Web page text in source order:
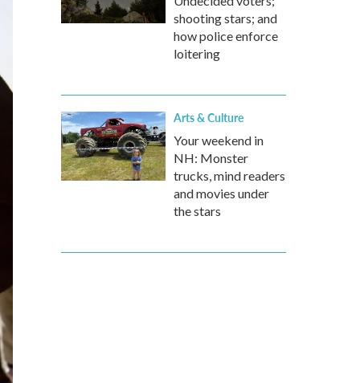
shooting stars; and
how police enforce
loitering
Arts & Culture
Your weekend in
NH: Monster
trucks, mind readers
and movies under
the stars